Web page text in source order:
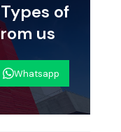
of
us
Whatsapp